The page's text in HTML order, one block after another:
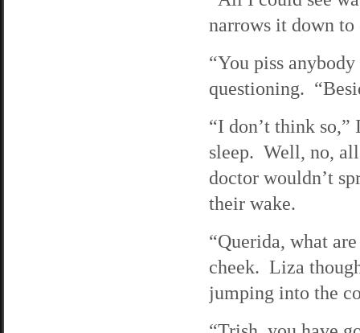
narrows it down
“You piss
questioning.
“I don’t think
sleep. Well, no, all
doctor wouldn’t
their wake.
“Querida, what
cheek. Liza
jumping into the